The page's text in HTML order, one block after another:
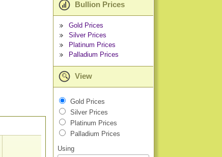
Bullion Prices
Gold Prices
Silver Prices
Platinum Prices
Palladium Prices
View
Gold Prices
Silver Prices
Platinum Prices
Palladium Prices
Using